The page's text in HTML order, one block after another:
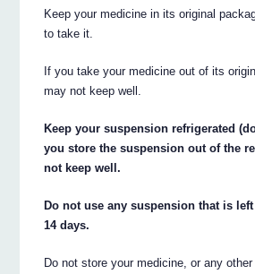
Keep your medicine in its original
to take it.
If you take your medicine out of its
may not keep well.
Keep your suspension refrigerated
you store the suspension out of the
not keep well.
Do not use any suspension that is
14 days.
Do not store your medicine, or any